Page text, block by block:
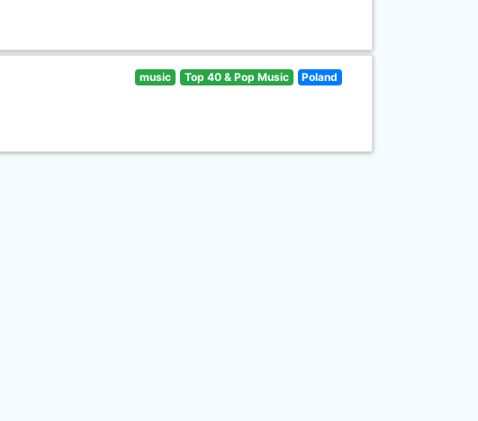
music Top 40 & Pop Music Poland